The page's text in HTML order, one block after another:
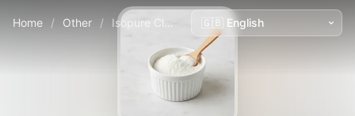
Home / Other / Isopure Clear Mixed Berry Protein Powder